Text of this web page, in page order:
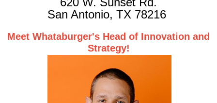
San Antonio, TX 78216
Meet Whataburger's Head of Innovation and
Strategy!